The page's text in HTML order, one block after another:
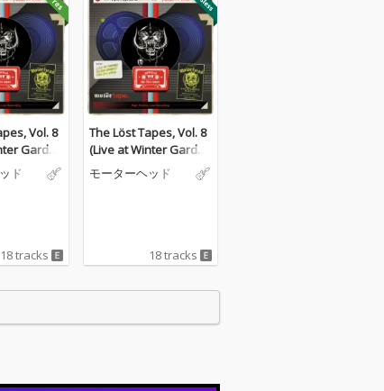
Vol. 8
Garden
5th Nov 19
ド
18 tracks
The Löst Tapes, Vol. 8
(Live at Winter Garden
s, Margate, 5th Nov 19
84)
モーターヘッド
18 tracks